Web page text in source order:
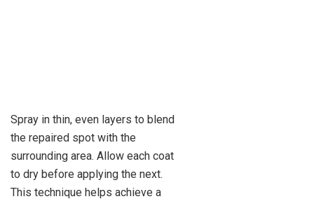
Spray in thin, even layers to blend
the repaired spot with the
surrounding area. Allow each coat
to dry before applying the next.
This technique helps achieve a